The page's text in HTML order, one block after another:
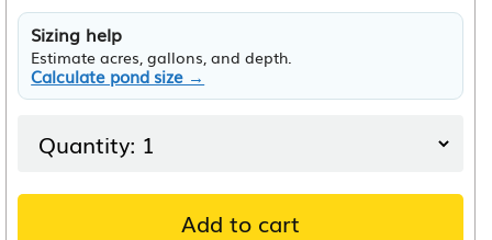
Sizing help
Estimate acres, gallons, and depth.
Calculate pond size →
Add to cart